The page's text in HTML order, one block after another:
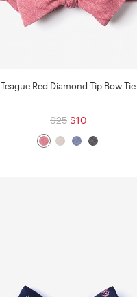
Teague Red Diamond Tip Bow Tie
$25 $10